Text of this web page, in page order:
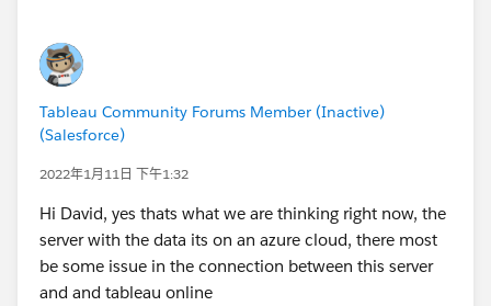
Tableau Community Forums Member (Inactive)
(Salesforce)
2022年1月11日 下午1:32
Hi David, yes thats what we are thinking right now, the
server with the data its on an azure cloud, there most
be some issue in the connection between this server
and and tableau online